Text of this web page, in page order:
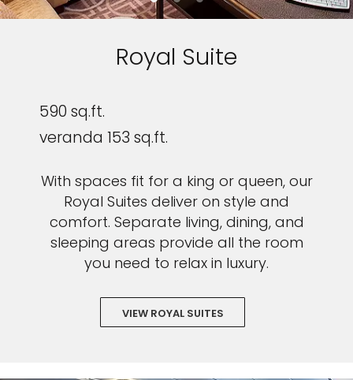
Royal Suite
590 sq.ft.
veranda 153 sq.ft.
With spaces fit for a king or queen, our
Royal Suites deliver on style and
comfort. Separate living, dining, and
sleeping areas provide all the room
you need to relax in luxury.
VIEW ROYAL SUITES